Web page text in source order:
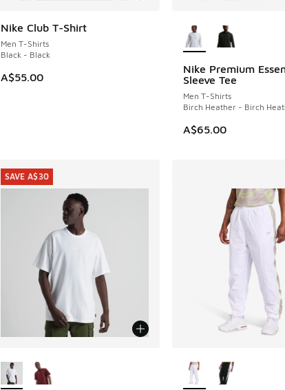
Nike Club T-Shirt
Men T-Shirts
Black - Black
A$55.00
NEW
Nike Premium
Sleeve Tee
Men T-Shirts
Birch Heather - Birch
A$65.00
NEW
SAVE A$30